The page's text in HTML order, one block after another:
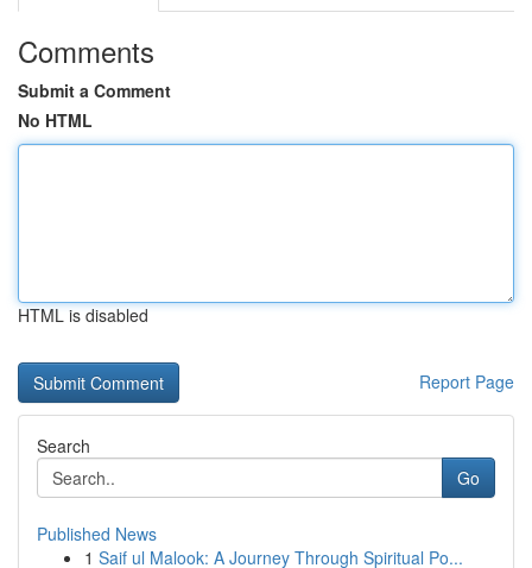
Comments
Submit a Comment
No HTML
HTML is disabled
Report Page
Search
Go
Published News
1 Saif ul Malook: A Journey Through Spiritual Po...